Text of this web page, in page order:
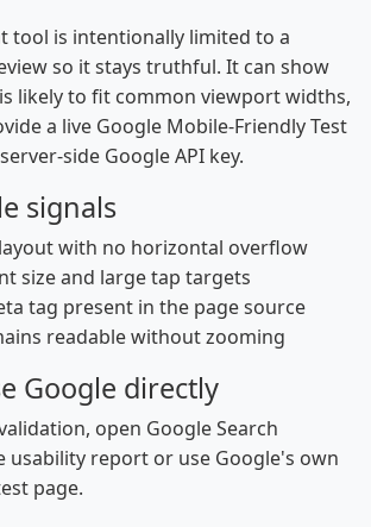
tool is intentionally limited to a
so it stays truthful. It can show
likely to fit common viewport widths,
a live Google Mobile-Friendly Test
side Google API key.
signals
with no horizontal overflow
size and large tap targets
tag present in the page source
readable without zooming
Google directly
open Google Search
usability report or use Google's own
page.